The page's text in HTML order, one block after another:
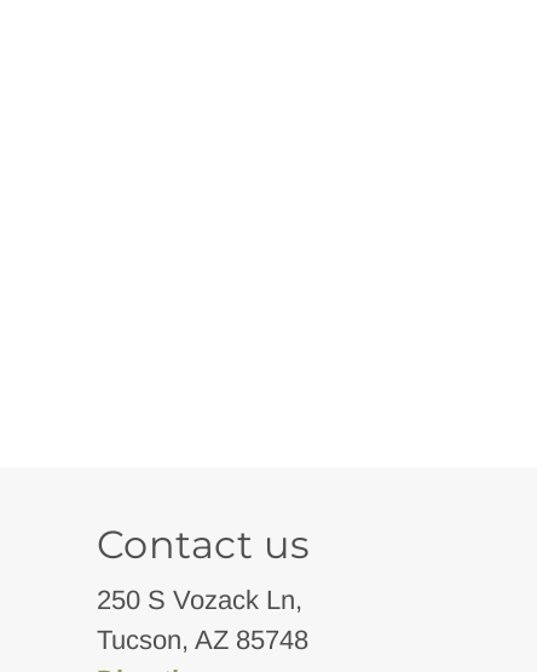
Contact us
250 S Vozack Ln,
Tucson, AZ 85748